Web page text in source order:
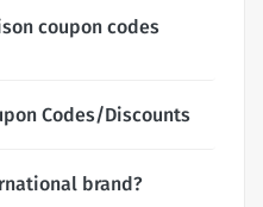
coupon codes
Codes/Discounts
brand?